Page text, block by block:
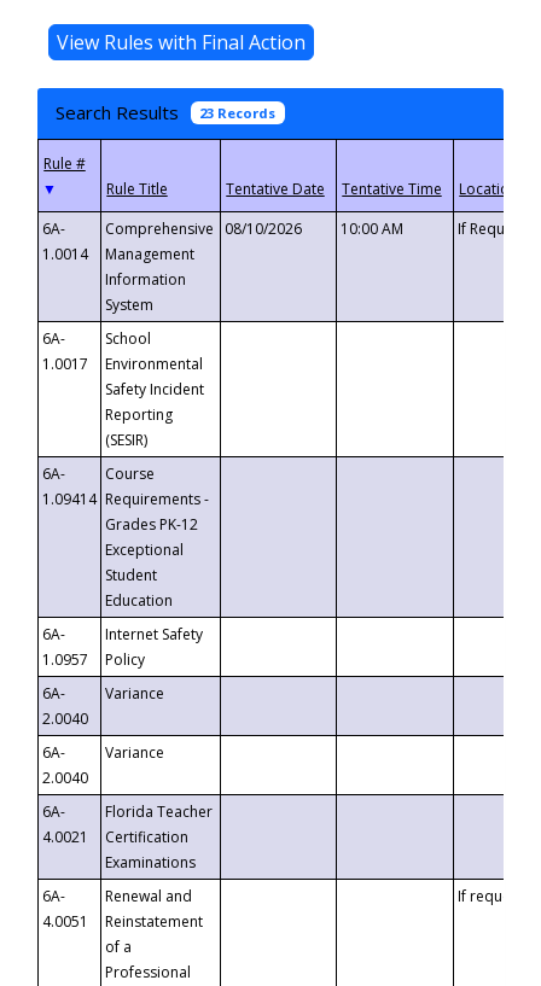
Search Results 23 Records
▼
6A-
1.0014
Comprehensive
Management
Information
System
08/10/2026 10:00 AM If
6A-
1.0017
School
Environmental
Safety Incident
Reporting
(SESIR)
6A-
1.09414
Course
Requirements -
Grades PK-12
Exceptional
Student
Education
6A-
1.0957
Internet Safety
Policy
6A-
2.0040
Variance
6A-
2.0040
Variance
6A-
4.0021
Florida Teacher
Certification
Examinations
6A-
4.0051
Renewal and
Reinstatement
of a
Professional
If requested